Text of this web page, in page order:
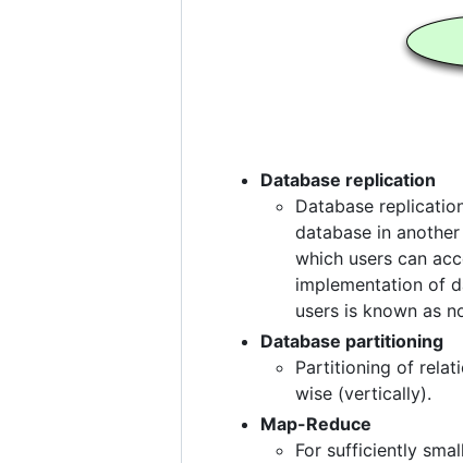
Database replication
Database
database in
which users can
implementation of
users is known as
Database partitioning
Partitioning of
wise (vertically).
Map-Reduce
For sufficiently